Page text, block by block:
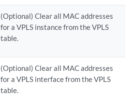
(Optional) Clear all MAC addresses
for a VPLS instance from the VPLS
table.
(Optional) Clear all MAC addresses
for a VPLS interface from the VPLS
table.